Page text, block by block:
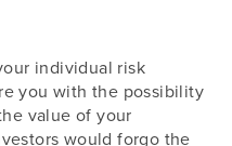
individual risk
you with the possibility
value of your
would forgo the